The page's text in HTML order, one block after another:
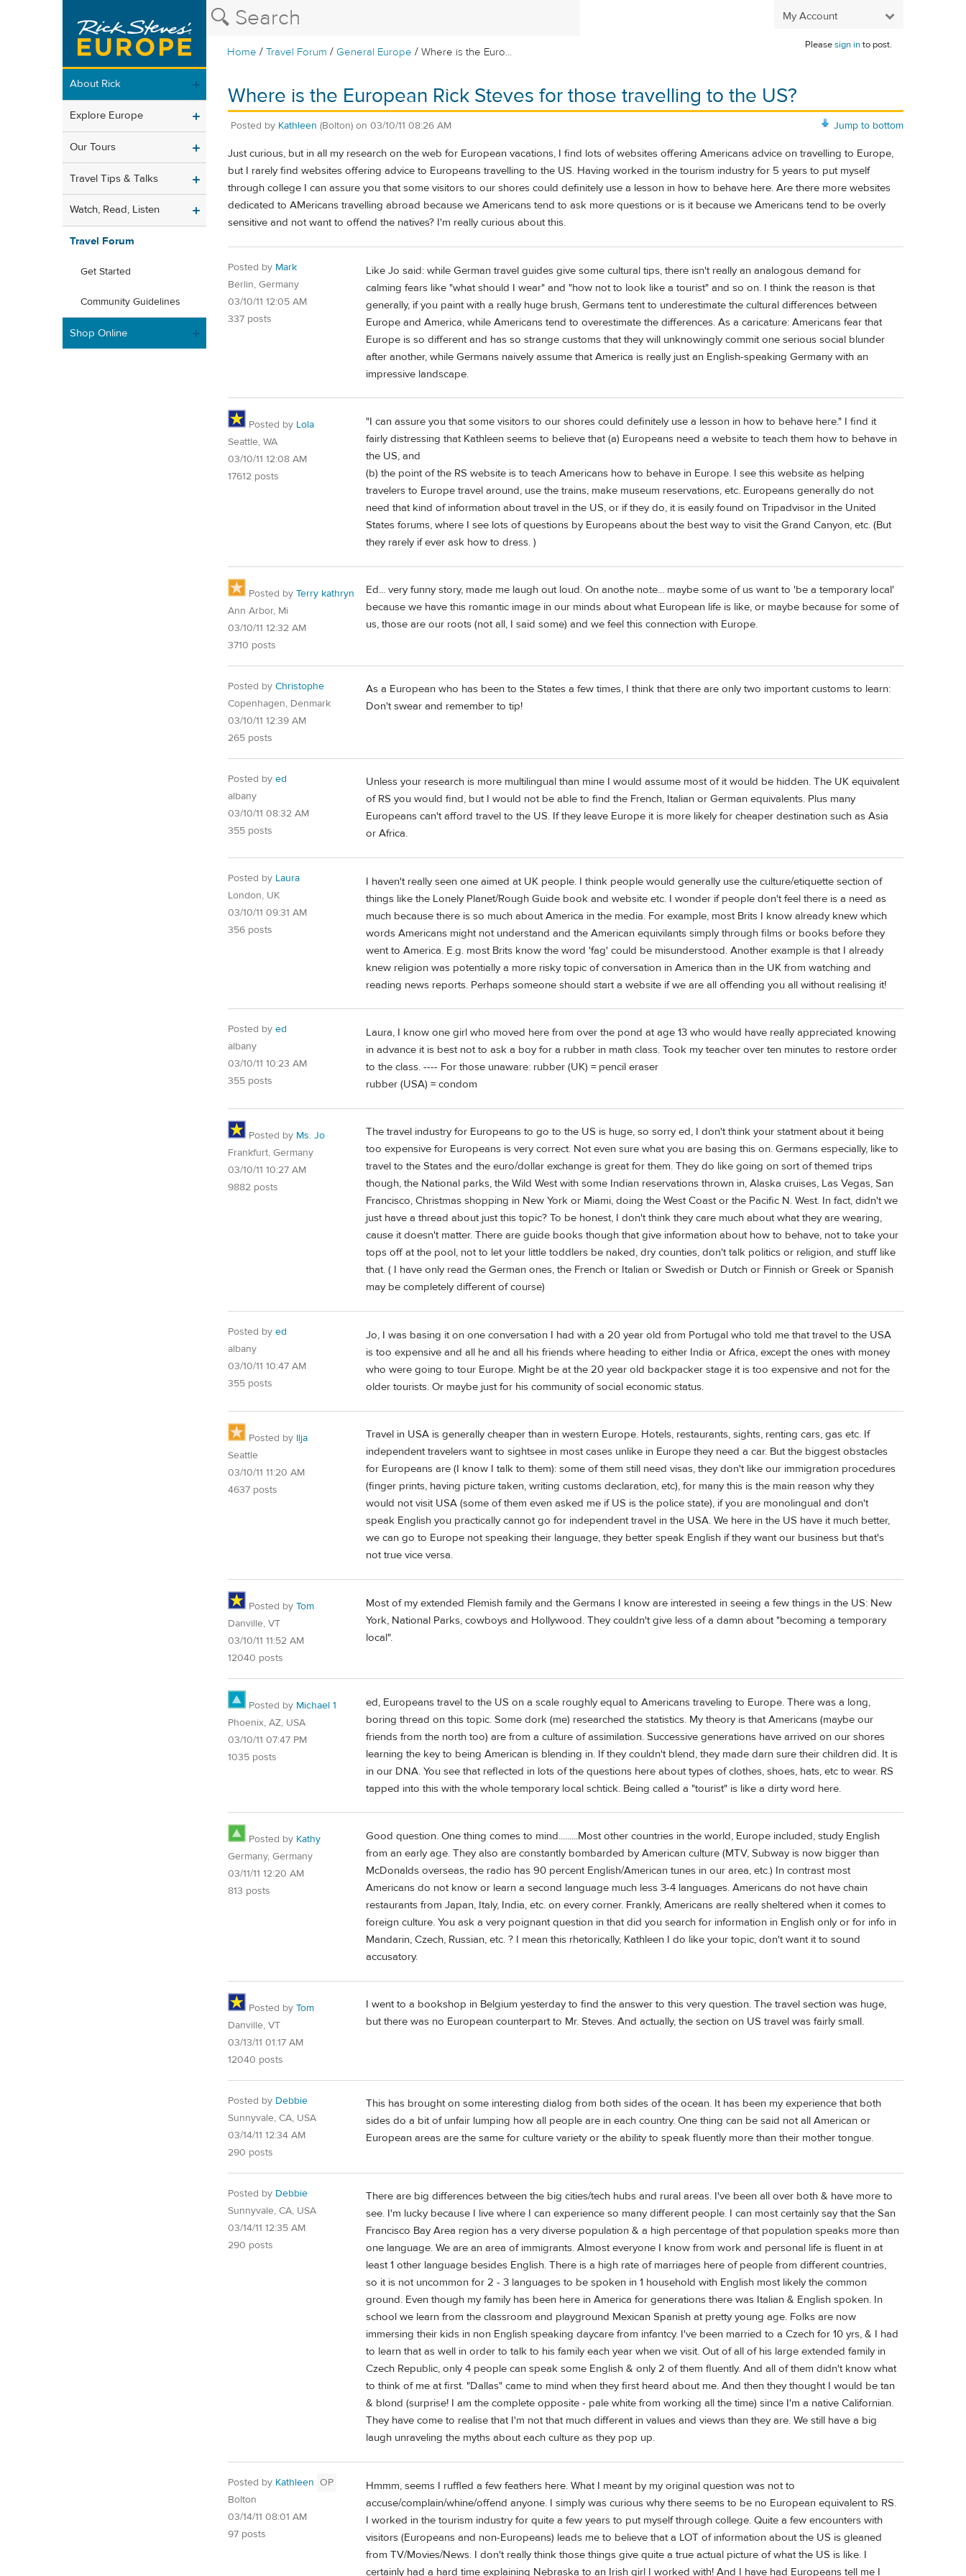
My Account
Home /Travel Forum / General Europe /Where is the Euro...
Pleasesign into post.
About Rick
Explore Europe
Our Tours
Travel Tips & Talks
Watch, Read, Listen
Travel Forum
Get Started
Community Guidelines
Shop Online
Where is the European Rick Steves for those travelling to the US?
Jump to bottom
Posted by Kathleen (Bolton) on 03/10/11 08:26 AM
Just curious, but in all my research on the web for European vacations, I find lots of websites offering Americans advice on travelling to Europe,
but I rarely find websites offering advice to Europeans travelling to the US. Having worked in the tourism industry for 5 years to put myself
through college I can assure you that some visitors to our shores could definitely use a lesson in how to behave here. Are there more websites
dedicated to AMericans travelling abroad because we Americans tend to ask more questions or is it because we Americans tend to be overly
sensitive and not want to offend the natives? I'm really curious about this.
Posted by Mark
Berlin, Germany
03/10/11 12:05 AM
337 posts
Like Jo said: while German travel guides give some cultural tips, there isn't really an analogous demand for
calming fears like "what should I wear" and "how not to look like a tourist" and so on. I think the reason is that
generally, if you paint with a really huge brush, Germans tent to underestimate the cultural differences between
Europe and America, while Americans tend to overestimate the differences. As a caricature: Americans fear that
Europe is so different and has so strange customs that they will unknowingly commit one serious social blunder
after another, while Germans naively assume that America is really just an English-speaking Germany with an
impressive landscape.
Posted by Lola
Seattle, WA
03/10/11 12:08 AM
17612 posts
"I can assure you that some visitors to our shores could definitely use a lesson in how to behave here." I find it
fairly distressing that Kathleen seems to believe that (a) Europeans need a website to teach them how to behave in
the US, and
(b) the point of the RS website is to teach Americans how to behave in Europe. I see this website as helping
travelers to Europe travel around, use the trains, make museum reservations, etc. Europeans generally do not
need that kind of information about travel in the US, or if they do, it is easily found on Tripadvisor in the United
States forums, where I see lots of questions by Europeans about the best way to visit the Grand Canyon, etc. (But
they rarely if ever ask how to dress. )
Posted by Terry kathryn
Ann Arbor, Mi
03/10/11 12:32 AM
3710 posts
Ed... very funny story, made me laugh out loud. On anothe note... maybe some of us want to 'be a temporary local'
because we have this romantic image in our minds about what European life is like, or maybe because for some of
us, those are our roots (not all, I said some) and we feel this connection with Europe.
Posted by Christophe
Copenhagen, Denmark
03/10/11 12:39 AM
265 posts
As a European who has been to the States a few times, I think that there are only two important customs to learn:
Don't swear and remember to tip!
Posted by ed
albany
03/10/11 08:32 AM
355 posts
Unless your research is more multilingual than mine I would assume most of it would be hidden. The UK equivalent
of RS you would find, but I would not be able to find the French, Italian or German equivalents. Plus many
Europeans can't afford travel to the US. If they leave Europe it is more likely for cheaper destination such as Asia
or Africa.
Posted by Laura
London, UK
03/10/11 09:31 AM
356 posts
I haven't really seen one aimed at UK people. I think people would generally use the culture/etiquette section of
things like the Lonely Planet/Rough Guide book and website etc. I wonder if people don't feel there is a need as
much because there is so much about America in the media. For example, most Brits I know already knew which
words Americans might not understand and the American equivilants simply through films or books before they
went to America. E.g. most Brits know the word 'fag' could be misunderstood. Another example is that I already
knew religion was potentially a more risky topic of conversation in America than in the UK from watching and
reading news reports. Perhaps someone should start a website if we are all offending you all without realising it!
Posted by ed
albany
03/10/11 10:23 AM
355 posts
Laura, I know one girl who moved here from over the pond at age 13 who would have really appreciated knowing
in advance it is best not to ask a boy for a rubber in math class. Took my teacher over ten minutes to restore order
to the class. ---- For those unaware: rubber (UK) = pencil eraser
rubber (USA) = condom
Posted by Ms. Jo
Frankfurt, Germany
03/10/11 10:27 AM
9882 posts
The travel industry for Europeans to go to the US is huge, so sorry ed, I don't think your statment about it being
too expensive for Europeans is very correct. Not even sure what you are basing this on. Germans especially, like to
travel to the States and the euro/dollar exchange is great for them. They do like going on sort of themed trips
though, the National parks, the Wild West with some Indian reservations thrown in, Alaska cruises, Las Vegas, San
Francisco, Christmas shopping in New York or Miami, doing the West Coast or the Pacific N. West. In fact, didn't we
just have a thread about just this topic? To be honest, I don't think they care much about what they are wearing,
cause it doesn't matter. There are guide books though that give information about how to behave, not to take your
tops off at the pool, not to let your little toddlers be naked, dry counties, don't talk politics or religion, and stuff like
that. ( I have only read the German ones, the French or Italian or Swedish or Dutch or Finnish or Greek or Spanish
may be completely different of course)
Posted by ed
albany
03/10/11 10:47 AM
355 posts
Jo, I was basing it on one conversation I had with a 20 year old from Portugal who told me that travel to the USA
is too expensive and all he and all his friends where heading to either India or Africa, except the ones with money
who were going to tour Europe. Might be at the 20 year old backpacker stage it is too expensive and not for the
older tourists. Or maybe just for his community of social economic status.
Posted by Ilja
Seattle
03/10/11 11:20 AM
4637 posts
Travel in USA is generally cheaper than in western Europe. Hotels, restaurants, sights, renting cars, gas etc. If
independent travelers want to sightsee in most cases unlike in Europe they need a car. But the biggest obstacles
for Europeans are (I know I talk to them): some of them still need visas, they don't like our immigration procedures
(finger prints, having picture taken, writing customs declaration, etc), for many this is the main reason why they
would not visit USA (some of them even asked me if US is the police state), if you are monolingual and don't
speak English you practically cannot go for independent travel in the USA. We here in the US have it much better,
we can go to Europe not speaking their language, they better speak English if they want our business but that's
not true vice versa.
Posted by Tom
Danville, VT
03/10/11 11:52 AM
12040 posts
Most of my extended Flemish family and the Germans I know are interested in seeing a few things in the US: New
York, National Parks, cowboys and Hollywood. They couldn't give less of a damn about "becoming a temporary
local".
Posted by Michael 1
Phoenix, AZ, USA
03/10/11 07:47 PM
1035 posts
ed, Europeans travel to the US on a scale roughly equal to Americans traveling to Europe. There was a long,
boring thread on this topic. Some dork (me) researched the statistics. My theory is that Americans (maybe our
friends from the north too) are from a culture of assimilation. Successive generations have arrived on our shores
learning the key to being American is blending in. If they couldn't blend, they made darn sure their children did. It is
in our DNA. You see that reflected in lots of the questions here about types of clothes, shoes, hats, etc to wear. RS
tapped into this with the whole temporary local schtick. Being called a "tourist" is like a dirty word here.
Posted by Kathy
Germany, Germany
03/11/11 12:20 AM
813 posts
Good question. One thing comes to mind.........Most other countries in the world, Europe included, study English
from an early age. They also are constantly bombarded by American culture (MTV, Subway is now bigger than
McDonalds overseas, the radio has 90 percent English/American tunes in our area, etc.) In contrast most
Americans do not know or learn a second language much less 3-4 languages. Americans do not have chain
restaurants from Japan, Italy, India, etc. on every corner. Frankly, Americans are really sheltered when it comes to
foreign culture. You ask a very poignant question in that did you search for information in English only or for info in
Mandarin, Czech, Russian, etc. ? I mean this rhetorically, Kathleen I do like your topic, don't want it to sound
accusatory.
Posted by Tom
Danville, VT
03/13/11 01:17 AM
12040 posts
I went to a bookshop in Belgium yesterday to find the answer to this very question. The travel section was huge,
but there was no European counterpart to Mr. Steves. And actually, the section on US travel was fairly small.
Posted by Debbie
Sunnyvale, CA, USA
03/14/11 12:34 AM
290 posts
This has brought on some interesting dialog from both sides of the ocean. It has been my experience that both
sides do a bit of unfair lumping how all people are in each country. One thing can be said not all American or
European areas are the same for culture variety or the ability to speak fluently more than their mother tongue.
Posted by Debbie
Sunnyvale, CA, USA
03/14/11 12:35 AM
290 posts
There are big differences between the big cities/tech hubs and rural areas. I've been all over both & have more to
see. I'm lucky because I live where I can experience so many different people. I can most certainly say that the San
Francisco Bay Area region has a very diverse population & a high percentage of that population speaks more than
one language. We are an area of immigrants. Almost everyone I know from work and personal life is fluent in at
least 1 other language besides English. There is a high rate of marriages here of people from different countries,
so it is not uncommon for 2 - 3 languages to be spoken in 1 household with English most likely the common
ground. Even though my family has been here in America for generations there was Italian & English spoken. In
school we learn from the classroom and playground Mexican Spanish at pretty young age. Folks are now
immersing their kids in non English speaking daycare from infantcy. I've been married to a Czech for 10 yrs, & I had
to learn that as well in order to talk to his family each year when we visit. Out of all of his large extended family in
Czech Republic, only 4 people can speak some English & only 2 of them fluently. And all of them didn't know what
to think of me at first. "Dallas" came to mind when they first heard about me. And then they thought I would be tan
& blond (surprise! I am the complete opposite - pale white from working all the time) since I'm a native Californian.
They have come to realise that I'm not that much different in values and views than they are. We still have a big
laugh unraveling the myths about each culture as they pop up.
Posted by Kathleen OP
Bolton
03/14/11 08:01 AM
97 posts
Hmmm, seems I ruffled a few feathers here. What I meant by my original question was not to
accuse/complain/whine/offend anyone. I simply was curious why there seems to be no European equivalent to RS.
I worked in the tourism industry for quite a few years to put myself through college. Quite a few encounters with
visitors (Europeans and non-Europeans) leads me to believe that a LOT of information about the US is gleaned
from TV/Movies/News. I don't really think those things give quite a true actual picture of what the US is like. I
certainly had a hard time explaining Nebraska to an Irish girl I worked with! And I have had Europeans tell me I